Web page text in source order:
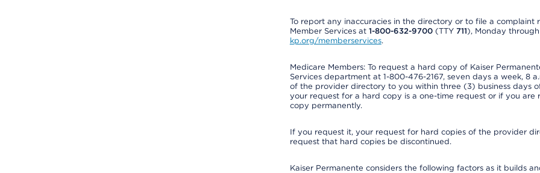
To report any inaccuracies in the directory or to file a
Member Services at 1-800-632-9700(TTY 711), Monday
kp.org/memberservices.
Medicare Members: To request a hard copy of Kaiser
Services department at 1-800-476-2167, seven days a week, 8
of the provider directory to you within three (3) business days
your request for a hard copy is a one-time request or if you
copy permanently.
If you request it, your request for hard copies of the provider
request that hard copies be discontinued.
Kaiser Permanente considers the following factors as it builds